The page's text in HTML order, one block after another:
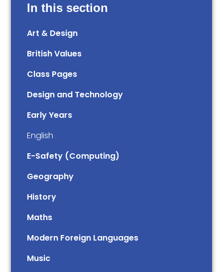
In this section
Art & Design
British Values
Class Pages
Design and Technology
Early Years
English
E-Safety (Computing)
Geography
History
Maths
Modern Foreign Languages
Music